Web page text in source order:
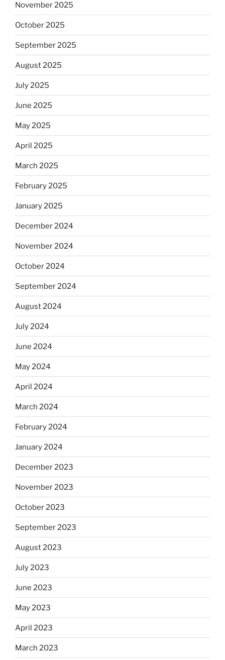
November 2025
October 2025
September 2025
August 2025
July 2025
June 2025
May 2025
April 2025
March 2025
February 2025
January 2025
December 2024
November 2024
October 2024
September 2024
August 2024
July 2024
June 2024
May 2024
April 2024
March 2024
February 2024
January 2024
December 2023
November 2023
October 2023
September 2023
August 2023
July 2023
June 2023
May 2023
April 2023
March 2023